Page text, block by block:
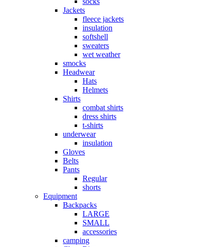
Jackets
fleece jackets
insulation
softshell
sweaters
wet weather
smocks
Headwear
Hats
Helmets
Shirts
combat shirts
dress shirts
t-shirts
underwear
insulation
Gloves
Belts
Pants
Regular
shorts
Equipment
Backpacks
LARGE
SMALL
accessories
camping